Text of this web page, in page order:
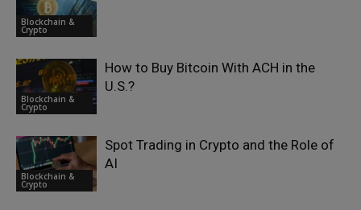
Blockchain &
Crypto
Blockchain &
Crypto
How to Buy Bitcoin With ACH in the
U.S.?
Blockchain &
Crypto
Spot Trading in Crypto and the Role of
AI